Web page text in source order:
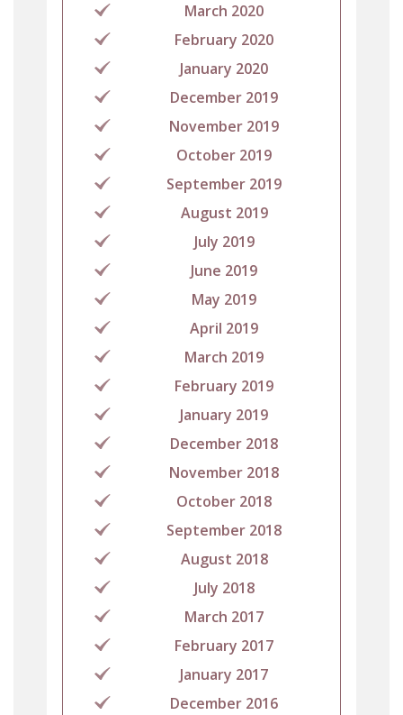
March 2020
February 2020
January 2020
December 2019
November 2019
October 2019
September 2019
August 2019
July 2019
June 2019
May 2019
April 2019
March 2019
February 2019
January 2019
December 2018
November 2018
October 2018
September 2018
August 2018
July 2018
March 2017
February 2017
January 2017
December 2016